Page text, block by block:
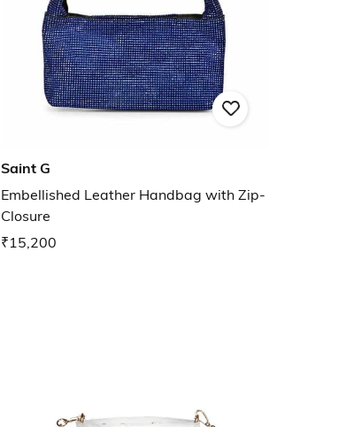
Saint G
Embellished Leather Handbag with Zip-
Closure
₹15,200